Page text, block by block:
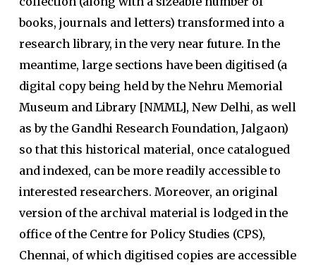
books, journals and letters) transformed into a
research library, in the very near future. In the
meantime, large sections have been digitised (a
digital copy being held by the Nehru Memorial
Museum and Library [NMML], New Delhi, as well
as by the Gandhi Research Foundation, Jalgaon)
so that this historical material, once catalogued
and indexed, can be more readily accessible to
interested researchers. Moreover, an original
version of the archival material is lodged in the
office of the Centre for Policy Studies (CPS),
Chennai, of which digitised copies are accessible